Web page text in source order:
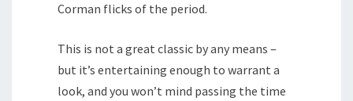
Corman flicks of the period.
This is not a great classic by any means –
but it’s entertaining enough to warrant a
look, and you won’t mind passing the time